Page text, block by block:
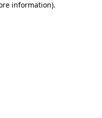
information).